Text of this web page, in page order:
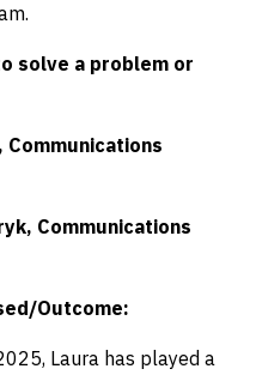
solve a problem or
Communications
Communications
Outcome:
Laura has played a